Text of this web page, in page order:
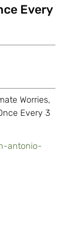
Every
Worries,
Every 3
antonio-